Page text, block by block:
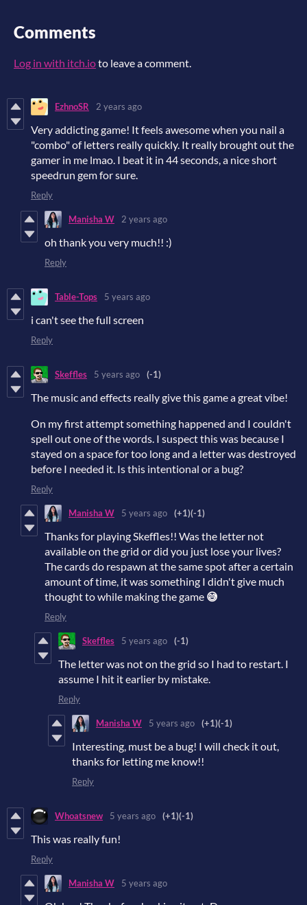
Comments
Log in with itch.ioto leave a comment.
EzhnoSR 2 years ago
Very addicting game! It feels awesome when you nail a
"combo" of letters really quickly. It really brought out the
gamer in me lmao. I beat it in 44 seconds, a nice short
speedrun gem for sure.
Reply
Manisha W 2 years ago
oh thank you very much!! :)
Reply
Table-Tops 5 years ago
i can't see the full screen
Reply
Skeffles 5 years ago (-1)
The music and effects really give this game a great vibe!
On my first attempt something happened and I couldn't
spell out one of the words. I suspect this was because I
stayed on a space for too long and a letter was destroyed
before I needed it. Is this intentional or a bug?
Reply
Manisha W 5 years ago (+1)(-1)
Thanks for playing Skeffles!! Was the letter not
available on the grid or did you just lose your lives?
The cards do respawn at the same spot after a certain
amount of time, it was something I didn't give much
thought to while making the game 😅
Reply
Skeffles 5 years ago (-1)
The letter was not on the grid so I had to restart. I
assume I hit it earlier by mistake.
Reply
Manisha W 5 years ago (+1)(-1)
Interesting, must be a bug! I will check it out,
thanks for letting me know!!
Reply
Whoatsnew 5 years ago (+1)(-1)
This was really fun!
Reply
Manisha W 5 years ago